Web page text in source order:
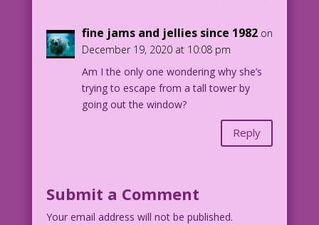
fine jams and jellies since 1982 on
December 19, 2020 at 10:08 pm
Am I the only one wondering why she’s
trying to escape from a tall tower by
going out the window?
Reply
Submit a Comment
Your email address will not be published.